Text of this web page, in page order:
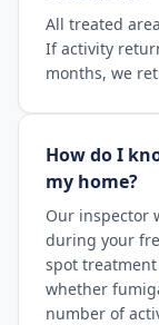
All treated
If activity
months, we
How do I
my home?
Our inspector
during your
spot
whether
number of